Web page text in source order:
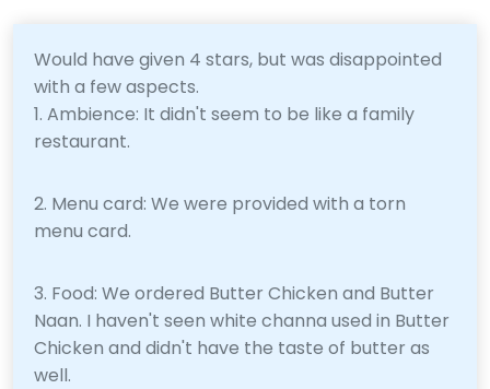
Would have given 4 stars, but was disappointed
with a few aspects.
1. Ambience: It didn't seem to be like a family
restaurant.
2. Menu card: We were provided with a torn
menu card.
3. Food: We ordered Butter Chicken and Butter
Naan. I haven't seen white channa used in Butter
Chicken and didn't have the taste of butter as
well.